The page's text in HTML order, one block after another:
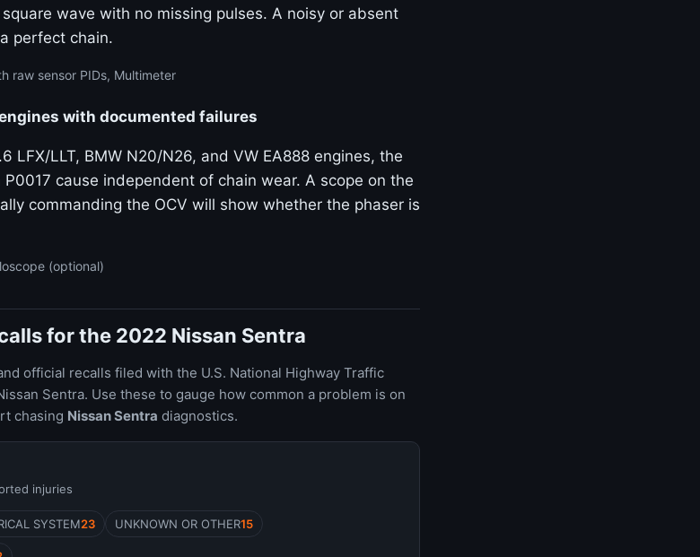
wave with no missing pulses. A noisy or absent
perfect chain.
raw sensor PIDs, Multimeter
with documented failures
LFX/LLT, BMW N20/N26, and VW EA888 engines, the
cause independent of chain wear. A scope on the
commanding the OCV will show whether the phaser is
(optional)
for the 2022 Nissan Sentra
official recalls filed with the U.S. National Highway Traffic
Sentra. Use these to gauge how common a problem is on
chasing Nissan Sentra diagnostics.
injuries
SYSTEM23 UNKNOWN OR OTHER15